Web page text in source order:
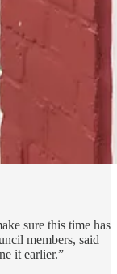
sure this time has
members, said
it earlier.”